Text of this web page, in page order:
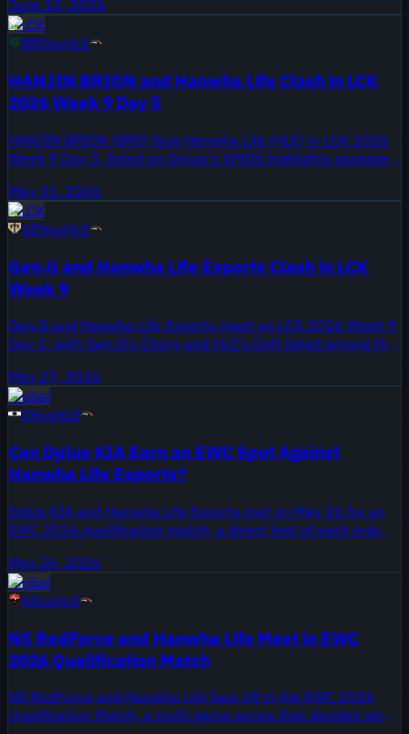
LCK 2026 encounter, offering fans a glimpse into the
intense competition.
June 12, 2026
LCK
BROvsHLE
HANJIN BRION and Hanwha Life Clash in LCK
2026 Week 9 Day 5
HANJIN BRION (BRO) face Hanwha Life (HLE) in LCK 2026
Week 9 Day 5, listed on Onivia's W9D5 highlights package.
the ALL GAMES tag for that matchday. Week 9 places this
meeting late in the regular season, when standings and
playoff positioning are on the line.
May 31, 2026
LCK
GENvsHLE
Gen.G and Hanwha Life Esports Clash in LCK
Week 9
Gen.G and Hanwha Life Esports meet on LCK 2026 Week 9
Day 1, with Gen.G's Chovy and HLE's Deft listed among the
putting this matchup into the playoff conversation for both
organizations. Onivia published the full highlights pack on
May 27, 2026, labeled ALL GAMES for this matchup.
May 27, 2026
Global
DKvsHLE
Can Dplus KIA Earn an EWC Spot Against
Hanwha Life Esports?
Dplus KIA and Hanwha Life Esports met on May 26 for an
EWC 2026 qualification match, a direct test of each orgs
Championship under the DAMWON name, while Hanwha
Life Esports remain a long standing LCK franchise with
multiple regional appearances. The result affects both
schedules in the coming weeks.
May 26, 2026
Global
NSvsHLE
NS RedForce and Hanwha Life Meet in EWC
2026 Qualification Match
NS RedForce and Hanwha Life face off in the EWC 2026
Qualification Match, a multi-game series that decides who